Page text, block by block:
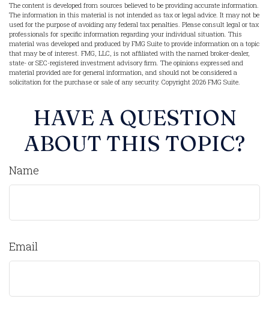
The content is developed from sources believed to be providing accurate information.
The information in this material is not intended as tax or legal advice. It may not be
used for the purpose of avoiding any federal tax penalties. Please consult legal or tax
professionals for specific information regarding your individual situation. This
material was developed and produced by FMG Suite to provide information on a topic
that may be of interest. FMG, LLC, is not affiliated with the named broker-dealer,
state- or SEC-registered investment advisory firm. The opinions expressed and
material provided are for general information, and should not be considered a
solicitation for the purchase or sale of any security. Copyright 2026 FMG Suite.
HAVE A QUESTION
ABOUT THIS TOPIC?
Name
Email